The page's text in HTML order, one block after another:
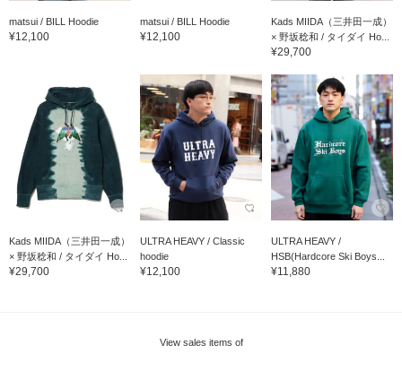
matsui / BILL Hoodie
¥12,100
matsui / BILL Hoodie
¥12,100
Kads MIIDA（三井田一成）
× 野坂稔和 / タイダイ Ho...
¥29,700
Kads MIIDA（三井田一成）
× 野坂稔和 / タイダイ Ho...
¥29,700
ULTRA HEAVY / Classic
hoodie
¥12,100
ULTRA HEAVY /
HSB(Hardcore Ski Boys...
¥11,880
View sales items of